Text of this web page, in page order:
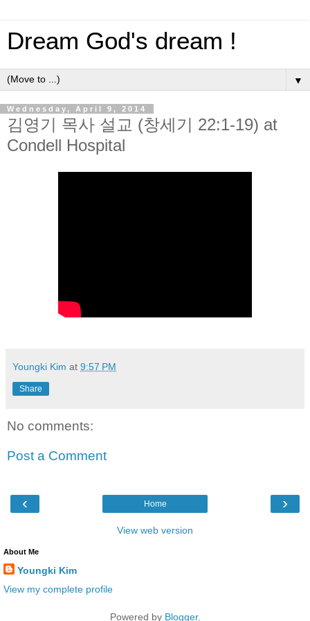
Dream God's dream !
▼
Wednesday, April 9, 2014
김영기 목사 설교 (창세기 22:1-19) at
Condell Hospital
Youngki Kim at 9:57 PM
Share
No comments:
Post a Comment
‹ ›
Home
View web version
About Me
Youngki Kim
View my complete profile
Powered by Blogger.